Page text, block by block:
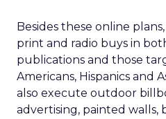
Besides these online
print and radio buys in
publications and those
Americans, Hispanics and
also execute outdoor
advertising, painted walls,